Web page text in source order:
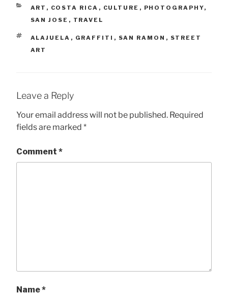
CATEGORIES
ART , COSTA RICA , CULTURE , PHOTOGRAPHY,
SAN JOSE , TRAVEL
TAGS
ALAJUELA , GRAFFITI , SAN RAMON , STREET
ART
Leave a Reply
Your email address will not be published. Required
fields are marked *
Comment *
Name*